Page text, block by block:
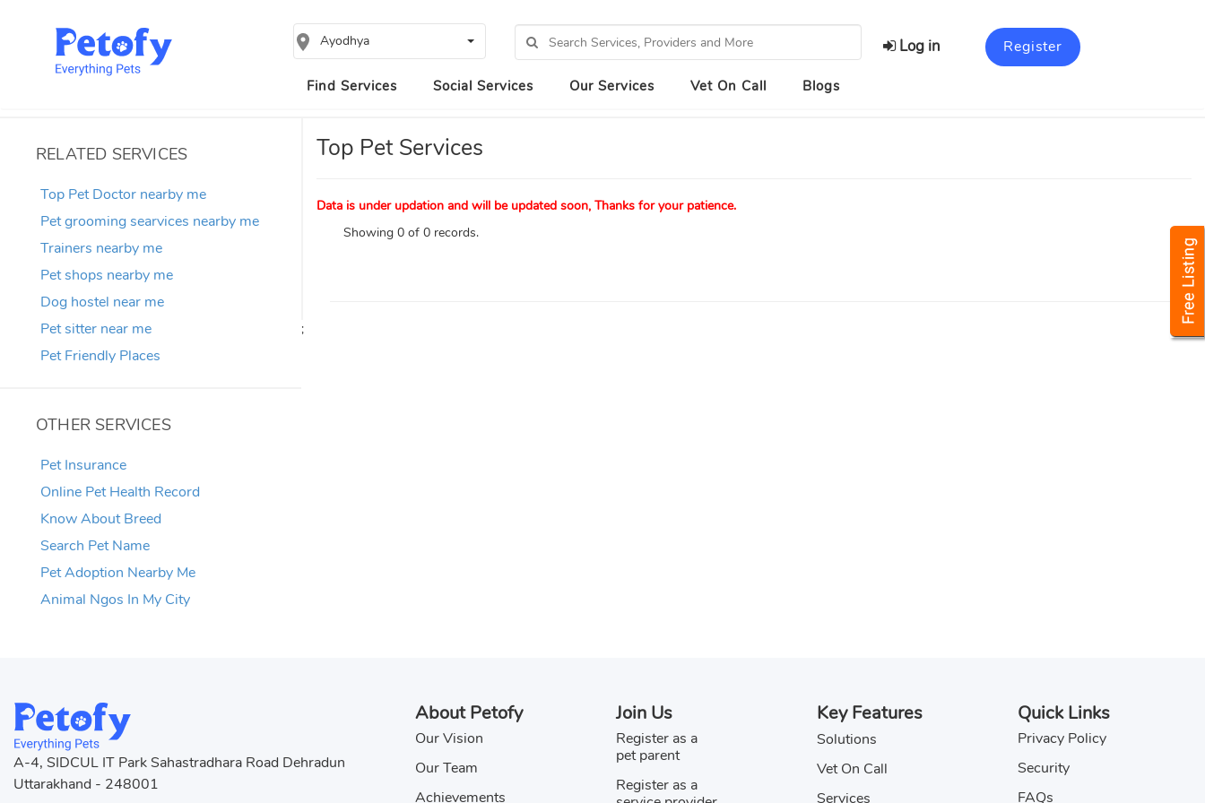
Ayodhya Log in Register
Find Services Social Services Our Services Vet On Call Blogs
RELATED SERVICES
Top Pet Doctor nearby me
Pet grooming searvices nearby me
Trainers nearby me
Pet shops nearby me
Dog hostel near me
Pet sitter near me
Pet Friendly Places
OTHER SERVICES
Pet Insurance
Online Pet Health Record
Know About Breed
Search Pet Name
Pet Adoption Nearby Me
Animal Ngos In My City
Top Pet Services
Data is under updation and will be updated soon, Thanks for your patience.
Showing 0 of 0 records.
;
A-4, SIDCUL IT Park Sahastradhara Road Dehradun
Uttarakhand - 248001
About Petofy
Our Vision
Our Team
Achievements
Join Us
Register as a
pet parent
Register as a
Key Features
Solutions
Vet On Call
Services
Quick Links
Privacy Policy
Security
FAQs